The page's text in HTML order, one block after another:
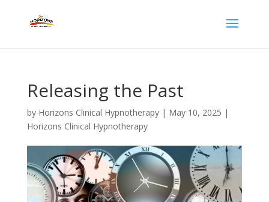
Releasing the Past
by Horizons Clinical Hypnotherapy| May 10, 2025 |
Horizons Clinical Hypnotherapy